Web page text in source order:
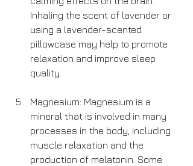
Inhaling the scent of lavender or
using a lavender-scented
pillowcase may help to promote
relaxation and improve sleep
quality.
Magnesium: Magnesium is a
mineral that is involved in many
processes in the body, including
muscle relaxation and the
production of melatonin. Some